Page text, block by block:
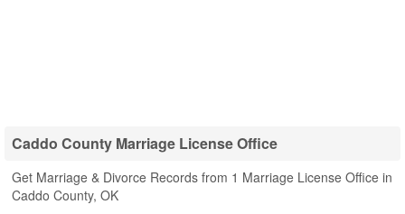
Caddo County Marriage License Office
Get Marriage & Divorce Records from 1 Marriage License Office in
Caddo County, OK